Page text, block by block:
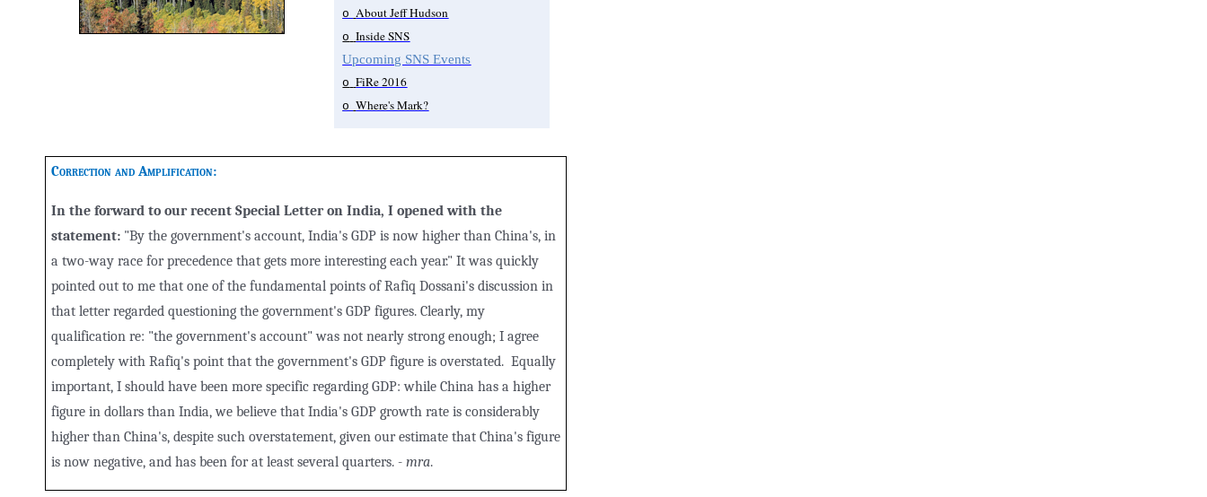
o About Jeff Hudson
o Inside SNS
Upcoming SNS Events
o FiRe 2016
o Where's Mark?
Correction and Amplification:
In the forward to our recent Special Letter on India, I opened with the
statement:"By the government's account, India's GDP is now higher than China's, in
a two-way race for precedence that gets more interesting each year." It was quickly
pointed out to me that one of the fundamental points of Rafiq Dossani's discussion in
that letter regarded questioning the government's GDP figures. Clearly, my
qualification re: "the government's account" was not nearly strong enough; I agree
completely with Rafiq's point that the government's GDP figure is overstated. Equally
important, I should have been more specific regarding GDP: while China has a higher
figure in dollars than India, we believe that India's GDP growth rate is considerably
higher than China's, despite such overstatement, given our estimate that China's figure
is now negative, and has been for at least several quarters. - mra.